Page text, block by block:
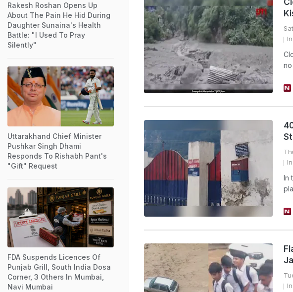
In
Rakesh Roshan Opens Up
About The Pain He Hid During
Daughter Sunaina's Health
Battle: "I Used To Pray
Silently"
Uttarakhand Chief Minister
Pushkar Singh Dhami
Responds To Rishabh Pant's
"Gift" Request
FDA Suspends Licences Of
Punjab Grill, South India Dosa
Corner, 3 Others In Mumbai,
Navi Mumbai